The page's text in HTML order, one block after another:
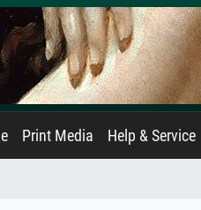
Print Media Help & Service